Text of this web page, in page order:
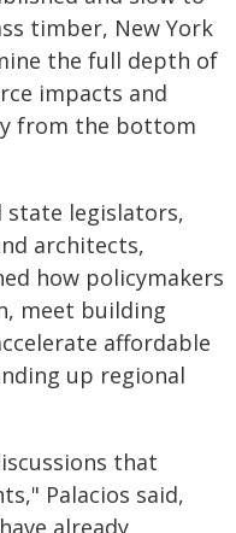
timber, New York
the full depth of
impacts and
from the bottom
state legislators,
architects,
how policymakers
meet building
affordable
up regional
that
Palacios said,
already